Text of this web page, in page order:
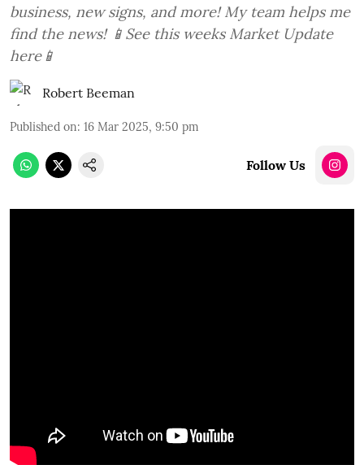
business, new signs, and more! My team helps me
find the news! 📱See this weeks Market Update
here📱
Robert Beeman
Published on: 16 Mar 2025, 9:50 pm
Follow Us